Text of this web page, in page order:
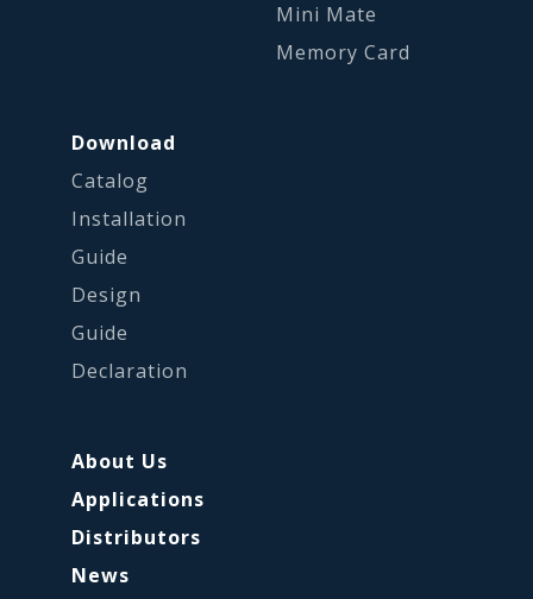
Mini Mate
Memory Card
Download
Catalog
Installation
Guide
Design
Guide
Declaration
About Us
Applications
Distributors
News